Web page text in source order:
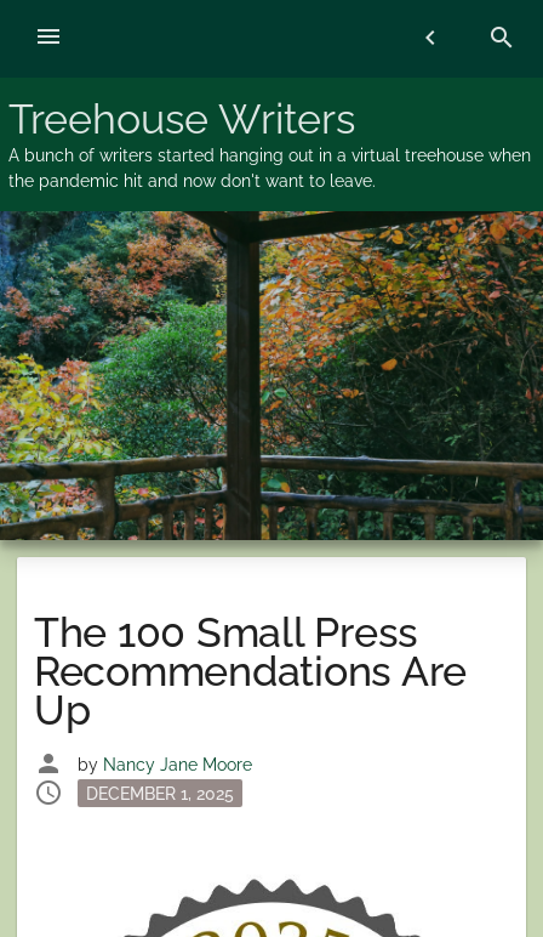
Treehouse Writers
A bunch of writers started hanging out in a virtual treehouse when
the pandemic hit and now don't want to leave.
chevron_left search
menu
The 100 Small Press
Recommendations Are
Up
person by Nancy Jane Moore
schedule
Posted
DECEMBER 1, 2025